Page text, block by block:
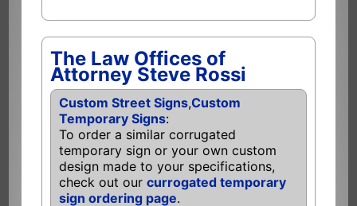
The Law Offices of
Attorney Steve Rossi
Custom Street Signs,Custom
Temporary Signs:
To order a similar corrugated
temporary sign or your own custom
design made to your specifications,
check out ourcurrogated temporary
sign ordering page.